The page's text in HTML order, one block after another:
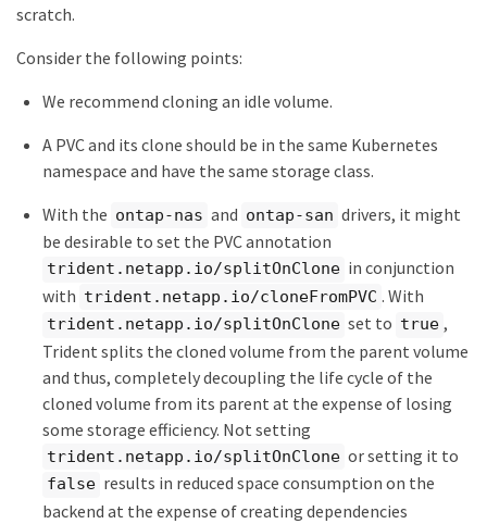
scratch.
Consider the following points:
We recommend cloning an idle volume.
A PVC and its clone should be in the same Kubernetes
namespace and have the same storage class.
With the ontap-nas and ontap-san drivers, it might
be desirable to set the PVC annotation
trident.netapp.io/splitOnClone in conjunction
with trident.netapp.io/cloneFromPVC . With
trident.netapp.io/splitOnClone set to true ,
Trident splits the cloned volume from the parent volume
and thus, completely decoupling the life cycle of the
cloned volume from its parent at the expense of losing
some storage efficiency. Not setting
trident.netapp.io/splitOnClone or setting it to
false results in reduced space consumption on the
backend at the expense of creating dependencies